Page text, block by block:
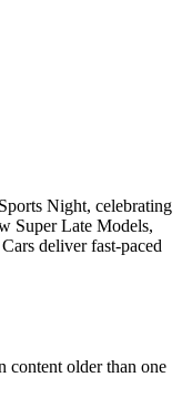
Night, celebrating
Super Late Models,
deliver fast-paced
content older than one